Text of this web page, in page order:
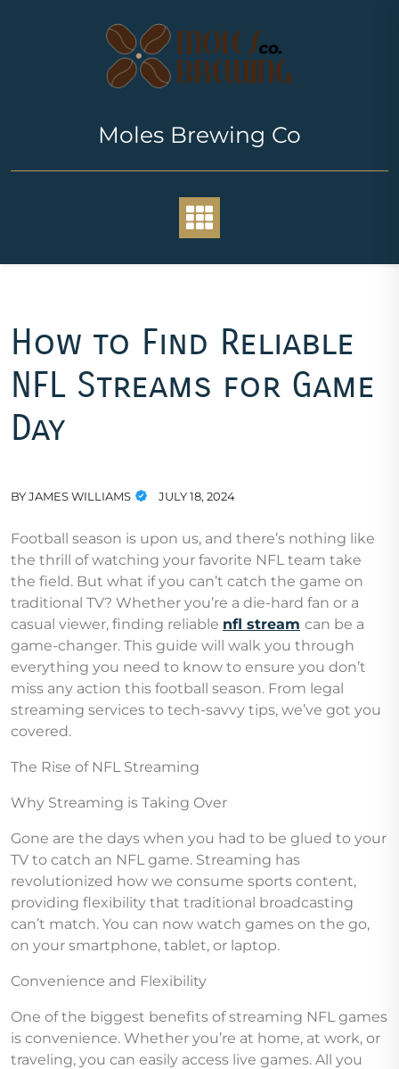
Moles Brewing Co
How to Find Reliable
NFL Streams for Game
Day
BYJAMES WILLIAMS JULY 18, 2024
Football season is upon us, and there’s nothing like
the thrill of watching your favorite NFL team take
the field. But what if you can’t catch the game on
traditional TV? Whether you’re a die-hard fan or a
casual viewer, finding reliable nfl stream can be a
game-changer. This guide will walk you through
everything you need to know to ensure you don’t
miss any action this football season. From legal
streaming services to tech-savvy tips, we’ve got you
covered.
The Rise of NFL Streaming
Why Streaming is Taking Over
Gone are the days when you had to be glued to your
TV to catch an NFL game. Streaming has
revolutionized how we consume sports content,
providing flexibility that traditional broadcasting
can’t match. You can now watch games on the go,
on your smartphone, tablet, or laptop.
Convenience and Flexibility
One of the biggest benefits of streaming NFL games
is convenience. Whether you’re at home, at work, or
traveling, you can easily access live games. All you